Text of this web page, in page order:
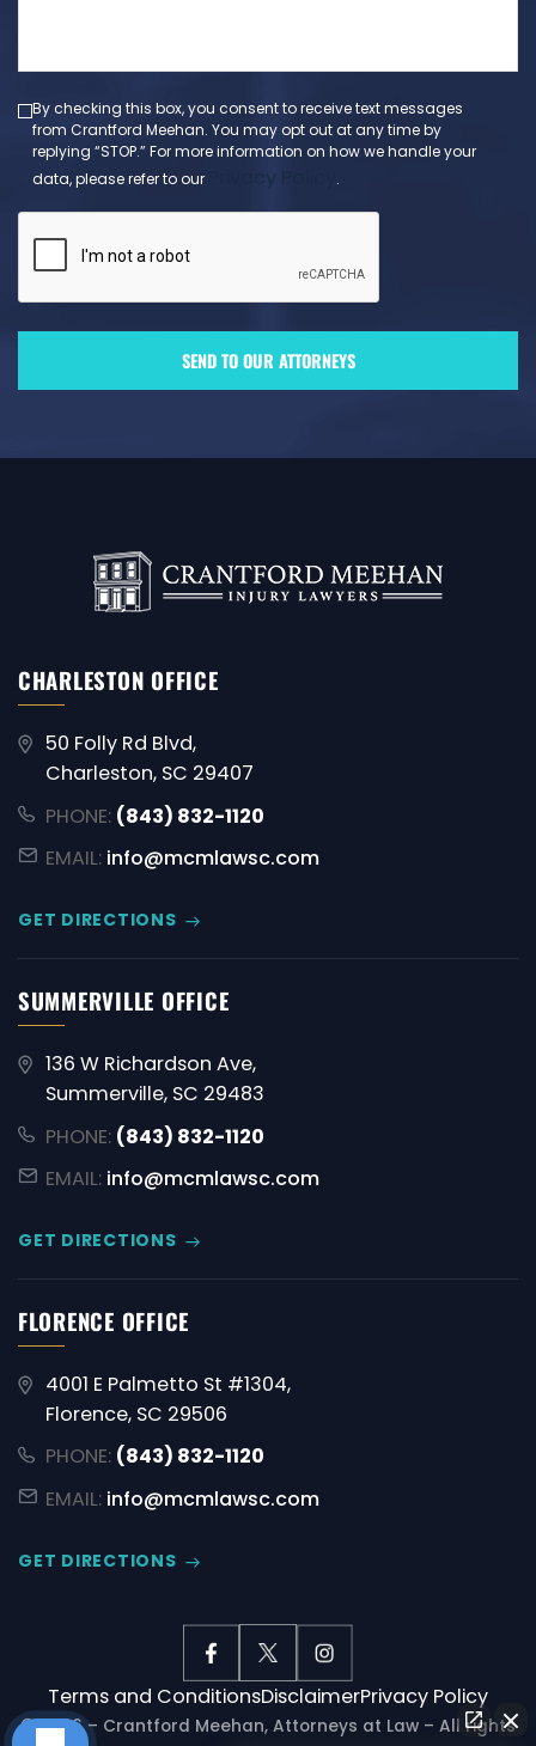
By checking this box, you consent to receive text messages
from Crantford Meehan. You may opt out at any time by
replying “STOP.” For more information on how we handle your
data, please refer to our
.
CHARLESTON OFFICE
50 Folly Rd Blvd,
Charleston, SC 29407
PHONE: (843) 832-1120
EMAIL: info@mcmlawsc.com
GET DIRECTIONS
SUMMERVILLE OFFICE
136 W Richardson Ave,
Summerville, SC 29483
PHONE: (843) 832-1120
EMAIL: info@mcmlawsc.com
GET DIRECTIONS
FLORENCE OFFICE
4001 E Palmetto St #1304,
Florence, SC 29506
PHONE: (843) 832-1120
EMAIL: info@mcmlawsc.com
GET DIRECTIONS
Terms and ConditionsDisclaimerPrivacy Policy
© 2026 – Crantford Meehan, Attorneys at Law – All rights